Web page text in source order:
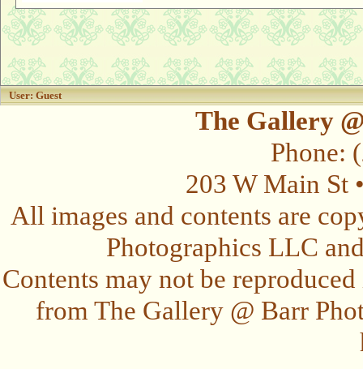
User: Guest
The Gallery
Phone:
203 W Main St
All images and contents are
Photographics LLC
Contents may not be
from The Gallery @ Barr